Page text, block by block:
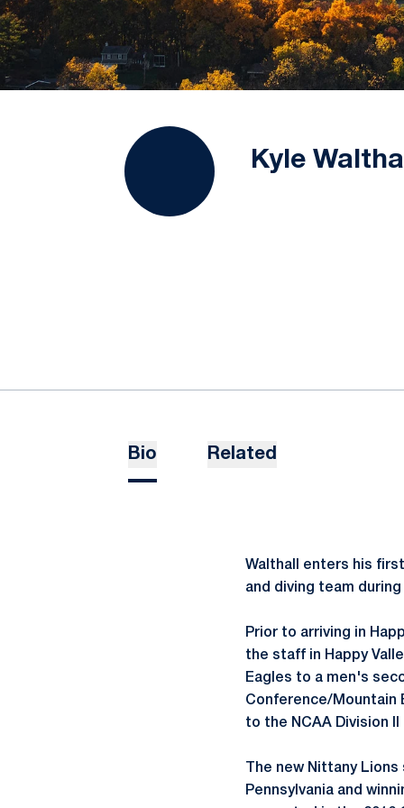
Kyle
Bio Related
Walthall enters his
and diving team
Prior to arriving in
the staff in Happy
Eagles to a men's
Conference/Mountain
to the NCAA Division
The new Nittany
Pennsylvania and